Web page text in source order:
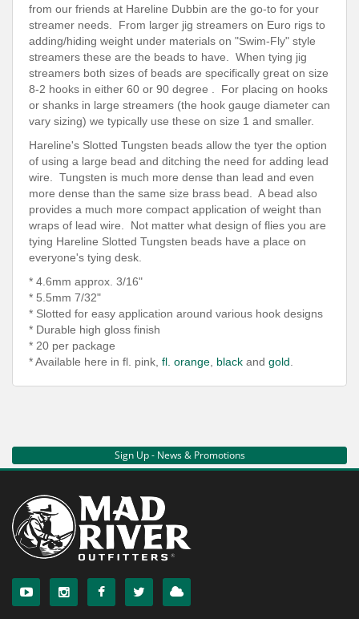
from our friends at Hareline Dubbin are the go-to for your
streamer needs. From larger jig streamers on Euro rigs to
adding/hiding weight under materials on "Swim-Fly" style
streamers these are the beads to have. When tying jig
streamers both sizes of beads are specifically great on size
8-2 hooks in either 60 or 90 degree . For placing on hooks
or shanks in large streamers (the hook gauge diameter can
vary sizing) we typically use these on size 1 and smaller.
Hareline's Slotted Tungsten beads allow the tyer the option
of using a large bead and ditching the need for adding lead
wire. Tungsten is much more dense than lead and even
more dense than the same size brass bead. A bead also
provides a much more compact application of weight than
wraps of lead wire. Not matter what design of flies you are
tying Hareline Slotted Tungsten beads have a place on
everyone's tying desk.
* 4.6mm approx. 3/16"
* 5.5mm 7/32"
* Slotted for easy application around various hook designs
* Durable high gloss finish
* 20 per package
* Available here in fl. pink, fl. orange black and gold
Sign Up - News & Promotions